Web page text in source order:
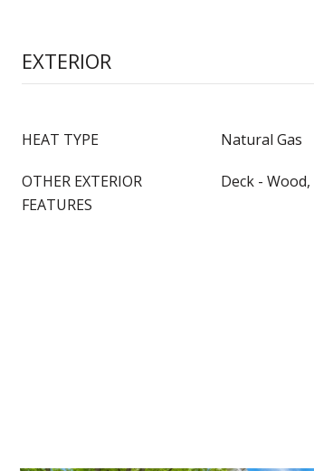
EXTERIOR
HEAT TYPE Natural Gas
OTHER EXTERIOR
FEATURES
Deck -